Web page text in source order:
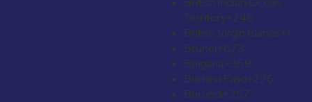
Territory+246
British Virgin Islands+1
Brunei+673
Bulgaria+359
Burkina Faso+226
Burundi+257